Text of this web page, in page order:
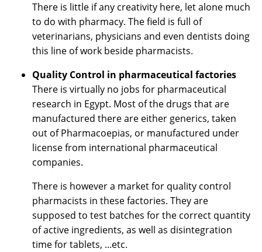
There is little if any creativity here, let alone much
to do with pharmacy. The field is full of
veterinarians, physicians and even dentists doing
this line of work beside pharmacists.
Quality Control in pharmaceutical factories
There is virtually no jobs for pharmaceutical
research in Egypt. Most of the drugs that are
manufactured there are either generics, taken
out of Pharmacoepias, or manufactured under
license from international pharmaceutical
companies.
There is however a market for quality control
pharmacists in these factories. They are
supposed to test batches for the correct quantity
of active ingredients, as well as disintegration
time for tablets, ...etc.